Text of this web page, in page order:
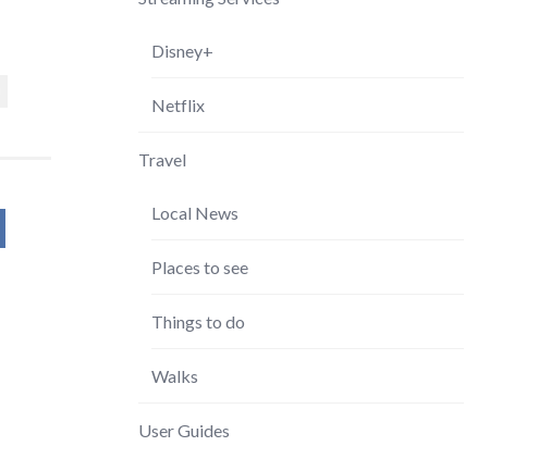
Disney+
Netflix
Travel
Local News
Places to see
Things to do
Walks
User Guides